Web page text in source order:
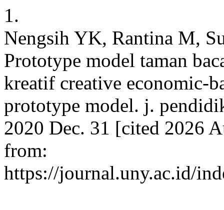
1.
Nengsih YK, Rantina M,
Prototype model taman
kreatif creative economic-
prototype model. j.
2020 Dec. 31 [cited 2026
from:
https://journal.uny.ac.id/